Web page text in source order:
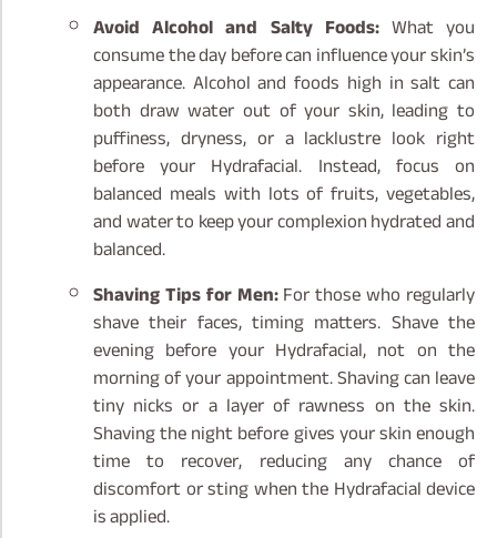
Avoid Alcohol and Salty Foods:What you
consume the day before can influence your skin’s
appearance. Alcohol and foods high in salt can
both draw water out of your skin, leading to
puffiness, dryness, or a lacklustre look right
before your Hydrafacial. Instead, focus on
balanced meals with lots of fruits, vegetables,
and water to keep your complexion hydrated and
balanced.
Shaving Tips for Men:For those who regularly
shave their faces, timing matters. Shave the
evening before your Hydrafacial, not on the
morning of your appointment. Shaving can leave
tiny nicks or a layer of rawness on the skin.
Shaving the night before gives your skin enough
time to recover, reducing any chance of
discomfort or sting when the Hydrafacial device
is applied.